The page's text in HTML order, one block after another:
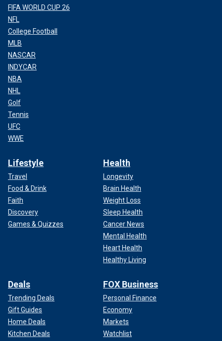
FIFA WORLD CUP 26
NFL
College Football
MLB
NASCAR
INDYCAR
NBA
NHL
Golf
Tennis
UFC
WWE
Lifestyle
Travel
Food & Drink
Faith
Discovery
Games & Quizzes
Health
Longevity
Brain Health
Weight Loss
Sleep Health
Cancer News
Mental Health
Heart Health
Healthy Living
Deals
Trending Deals
Gift Guides
Home Deals
Kitchen Deals
FOX Business
Personal Finance
Economy
Markets
Watchlist